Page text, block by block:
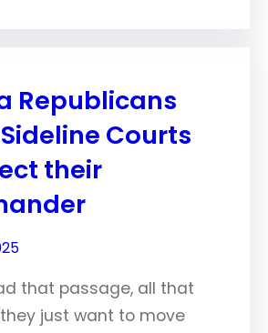
Republicans
Courts
their
that passage, all that
just want to move